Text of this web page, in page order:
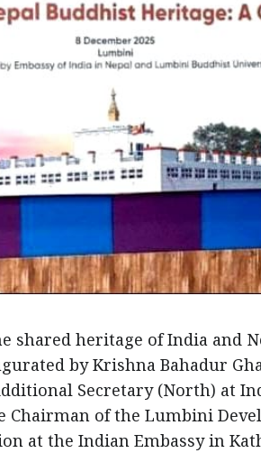
shared heritage of India and
by Krishna Bahadur
Secretary (North) at
Chairman of the Lumbini
at the Indian Embassy in